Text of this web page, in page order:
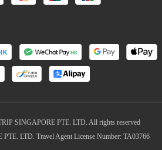
SINGAPORE PTE. LTD. All rights reserved
LTD. Travel Agent License Number: TA03766